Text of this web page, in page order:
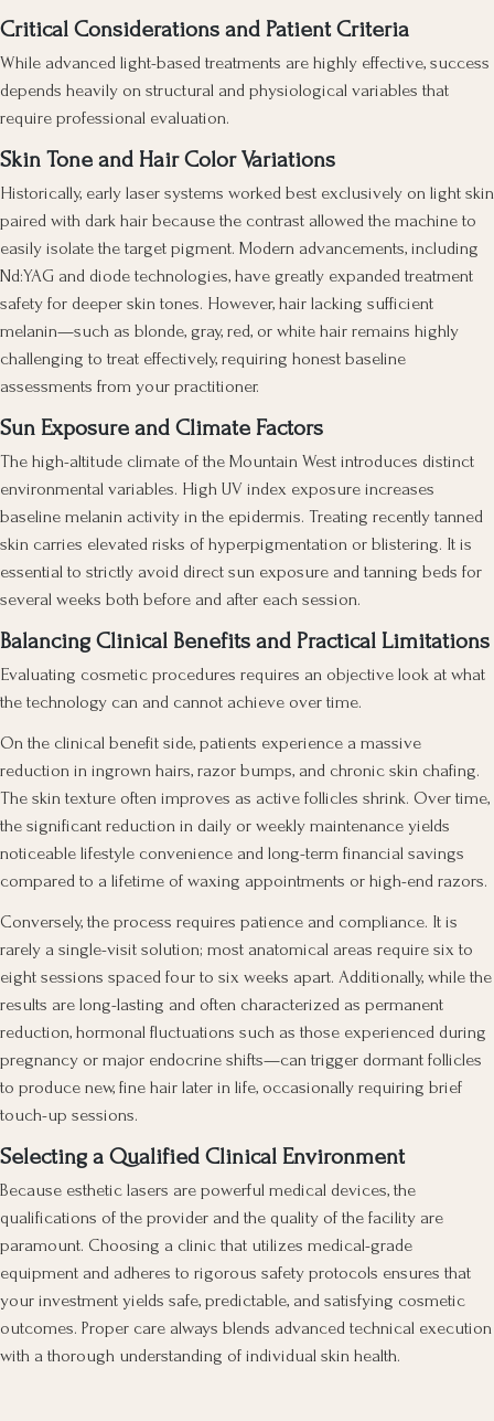
Critical Considerations and Patient Criteria
While advanced light-based treatments are highly effective, success
depends heavily on structural and physiological variables that
require professional evaluation.
Skin Tone and Hair Color Variations
Historically, early laser systems worked best exclusively on light skin
paired with dark hair because the contrast allowed the machine to
easily isolate the target pigment. Modern advancements, including
Nd:YAG and diode technologies, have greatly expanded treatment
safety for deeper skin tones. However, hair lacking sufficient
melanin—such as blonde, gray, red, or white hair remains highly
challenging to treat effectively, requiring honest baseline
assessments from your practitioner.
Sun Exposure and Climate Factors
The high-altitude climate of the Mountain West introduces distinct
environmental variables. High UV index exposure increases
baseline melanin activity in the epidermis. Treating recently tanned
skin carries elevated risks of hyperpigmentation or blistering. It is
essential to strictly avoid direct sun exposure and tanning beds for
several weeks both before and after each session.
Balancing Clinical Benefits and Practical Limitations
Evaluating cosmetic procedures requires an objective look at what
the technology can and cannot achieve over time.
On the clinical benefit side, patients experience a massive
reduction in ingrown hairs, razor bumps, and chronic skin chafing.
The skin texture often improves as active follicles shrink. Over time,
the significant reduction in daily or weekly maintenance yields
noticeable lifestyle convenience and long-term financial savings
compared to a lifetime of waxing appointments or high-end razors.
Conversely, the process requires patience and compliance. It is
rarely a single-visit solution; most anatomical areas require six to
eight sessions spaced four to six weeks apart. Additionally, while the
results are long-lasting and often characterized as permanent
reduction, hormonal fluctuations such as those experienced during
pregnancy or major endocrine shifts—can trigger dormant follicles
to produce new, fine hair later in life, occasionally requiring brief
touch-up sessions.
Selecting a Qualified Clinical Environment
Because esthetic lasers are powerful medical devices, the
qualifications of the provider and the quality of the facility are
paramount. Choosing a clinic that utilizes medical-grade
equipment and adheres to rigorous safety protocols ensures that
your investment yields safe, predictable, and satisfying cosmetic
outcomes. Proper care always blends advanced technical execution
with a thorough understanding of individual skin health.